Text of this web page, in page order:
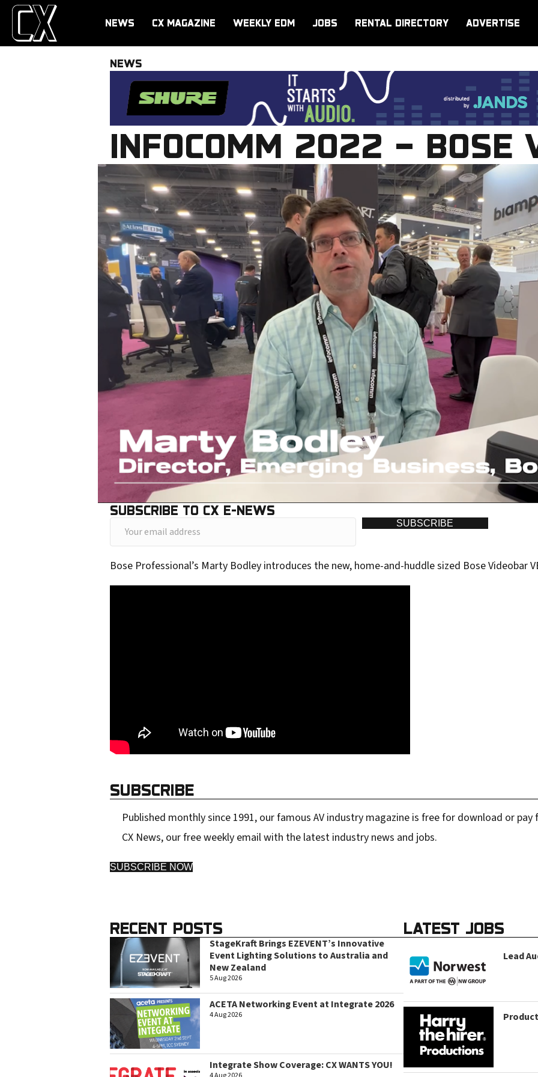
NEWS CX MAGAZINE WEEKLY EDM JOBS RENTAL DIRECTORY ADVERTISE
NEWS
INFOCOMM 2022 – BOSE
SUBSCRIBE TO CX E-NEWS
o
u
r
d
e
s
SUBSCRIBE
Bose Professional’s Marty Bodley introduces the new, home-and-huddle sized Bose Videobar
SUBSCRIBE
Published monthly since 1991, our famous AV industry magazine is free for download or pay
CX News, our free weekly email with the latest industry news and jobs.
SUBSCRIBE NOW
RECENT POSTS
StageKraft Brings EZEVENT’s Innovative
Event Lighting Solutions to Australia and
New Zealand
5 Aug 2026
ACETA Networking Event at Integrate 2026
4 Aug 2026
Integrate Show Coverage: CX WANTS YOU!
LATEST JOBS
Lead